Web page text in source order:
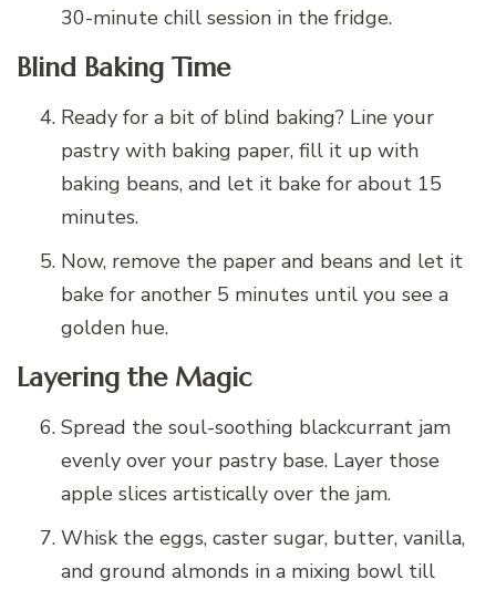
30-minute chill session in the fridge.
Blind Baking Time
Ready for a bit of blind baking? Line your
pastry with baking paper, fill it up with
baking beans, and let it bake for about 15
minutes.
Now, remove the paper and beans and let it
bake for another 5 minutes until you see a
golden hue.
Layering the Magic
Spread the soul-soothing blackcurrant jam
evenly over your pastry base. Layer those
apple slices artistically over the jam.
Whisk the eggs, caster sugar, butter, vanilla,
and ground almonds in a mixing bowl till